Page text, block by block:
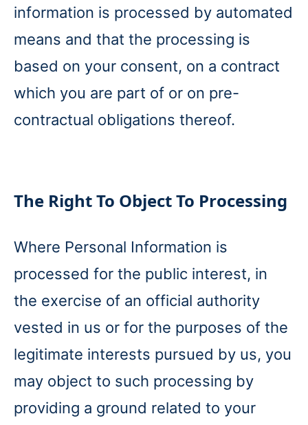
information is processed by automated
means and that the processing is
based on your consent, on a contract
which you are part of or on pre-
contractual obligations thereof.
The Right To Object To Processing
Where Personal Information is
processed for the public interest, in
the exercise of an official authority
vested in us or for the purposes of the
legitimate interests pursued by us, you
may object to such processing by
providing a ground related to your